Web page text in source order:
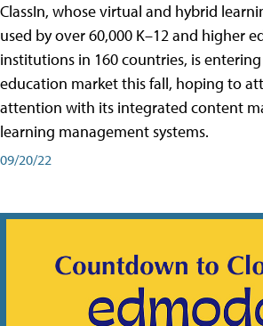
ClassIn, whose virtual and hybrid
used by over 60,000 K–12 and higher
institutions in 160 countries, is entering
education market this fall, hoping to
attention with its integrated content
learning management systems.
09/20/22